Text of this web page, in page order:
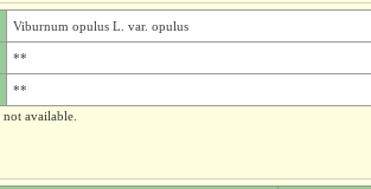
Viburnum opulus L. var. opulus
**
**
available.